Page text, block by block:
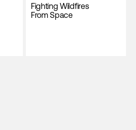
Fighting Wildfires
From Space